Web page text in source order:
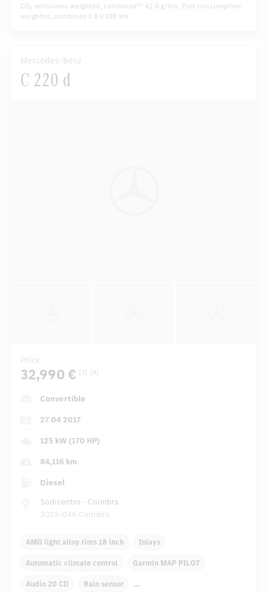
CO2 emissions weighted, combined [6] 42.0 g/km, Fuel consumption
weighted, combined 1.6 l/100 km
Mercedes-Benz
C 220 d
Price
32,990 € [3] [4]
Convertible
27 04 2017
125 kW (170 HP)
84,116 km
Diesel
Sodicentro - Coimbra
3025-046 Coimbra
AMG light alloy rims 18 inch Inlays
Automatic climate control Garmin MAP PILOT
Audio 20 CD Rain sensor